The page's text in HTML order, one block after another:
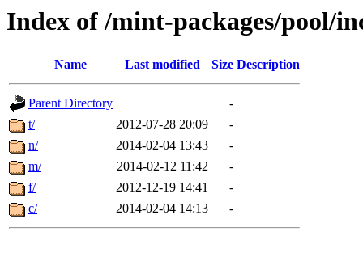
Index of /mint-packages/pool/
Name Last modified Size Description
Parent Directory
-
t/
2012-07-28 20:09
-
n/
2014-02-04 13:43
-
m/
2014-02-12 11:42
-
f/
2012-12-19 14:41
-
c/
2014-02-04 14:13 -